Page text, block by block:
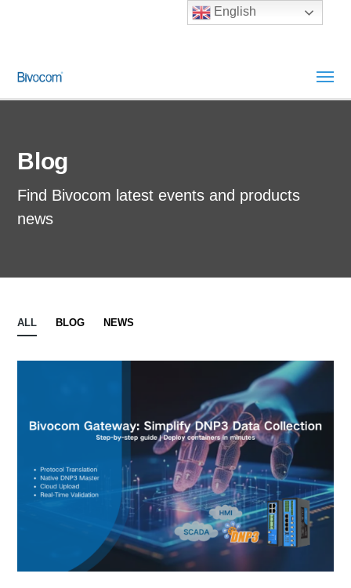
Blog
Find Bivocom latest events and products
news
ALL BLOG NEWS
English